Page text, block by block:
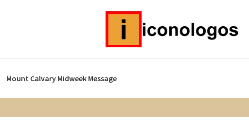
Mount Calvary Midweek Message